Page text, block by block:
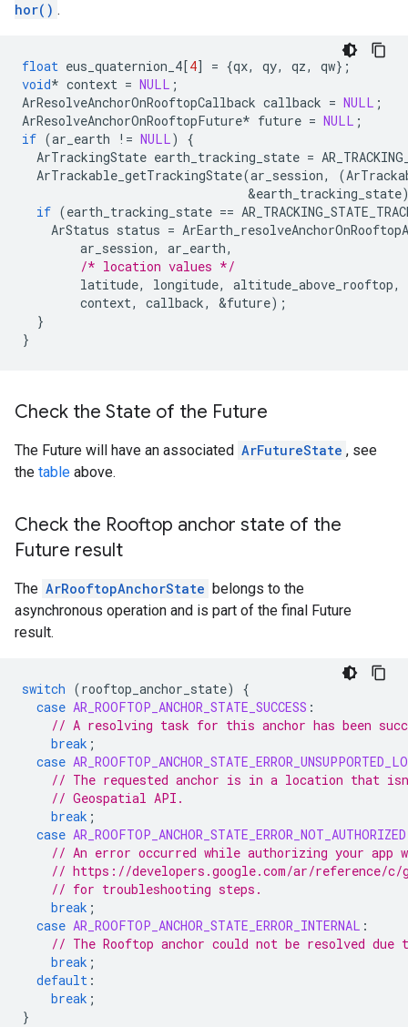
hor() .
float eus_quaternion_4 [4] = {qx, qy, qz, qw};
void* context = NULL ;
ArResolveAnchorOnRooftopCallback callback = NULL ;
ArResolveAnchorOnRooftopFuture* future = NULL ;
if (ar_earth != NULL)
{
ArTrackingState earth_tracking_state =
ArTrackable_getTrackingState(ar_session, (
&earth_tracking_state
if (earth_tracking_state ==
ArStatus status =
ar_session, ar_earth,
/* location values */
latitude, longitude, altitude_above_rooftop,
context, callback, &future);
}
}
Check the State of the Future
The Future will have an associated ArFutureState , see
the table above.
Check the Rooftop anchor state of the
Future result
The ArRooftopAnchorState belongs to the
asynchronous operation and is part of the final Future
result.
switch (rooftop_anchor_state)
{
case AR_ROOFTOP_ANCHOR_STATE_SUCCESS :
// A resolving task for this anchor has been
break ;
case
// The requested anchor is in a location that
// Geospatial API.
break ;
case AR_ROOFTOP_ANCHOR_STATE_ERROR_NOT_AUTHORIZED
// An error occurred while authorizing your app
// https://developers.google.com/ar/reference/c/group/
// for troubleshooting steps.
break ;
case AR_ROOFTOP_ANCHOR_STATE_ERROR_INTERNAL :
// The Rooftop anchor could not be resolved
break ;
default :
break ;
}